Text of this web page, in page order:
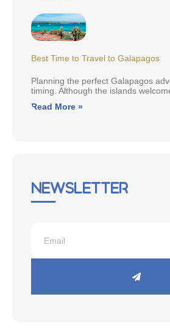
Best Time to Travel to Galapagos
Planning the perfect Galapagos
timing. Although the islands
Read More »
Newsletter